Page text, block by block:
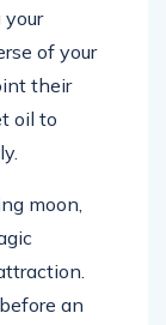
your
of your
their
oil to
moon,
an